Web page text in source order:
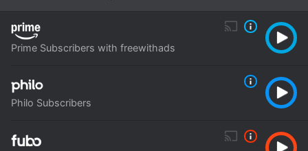
Prime Subscribers with freewithads
Philo Subscribers